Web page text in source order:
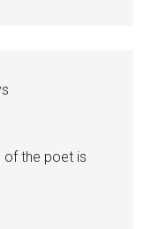
of the poet is